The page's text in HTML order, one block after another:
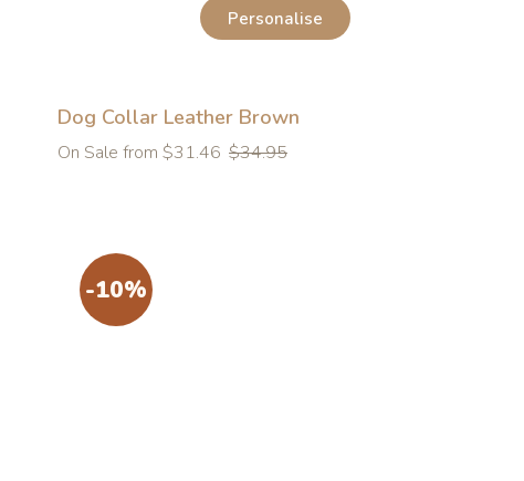
Personalise
Dog Collar Leather Brown
On Sale from $31.46
Regular
$34.95
-10%